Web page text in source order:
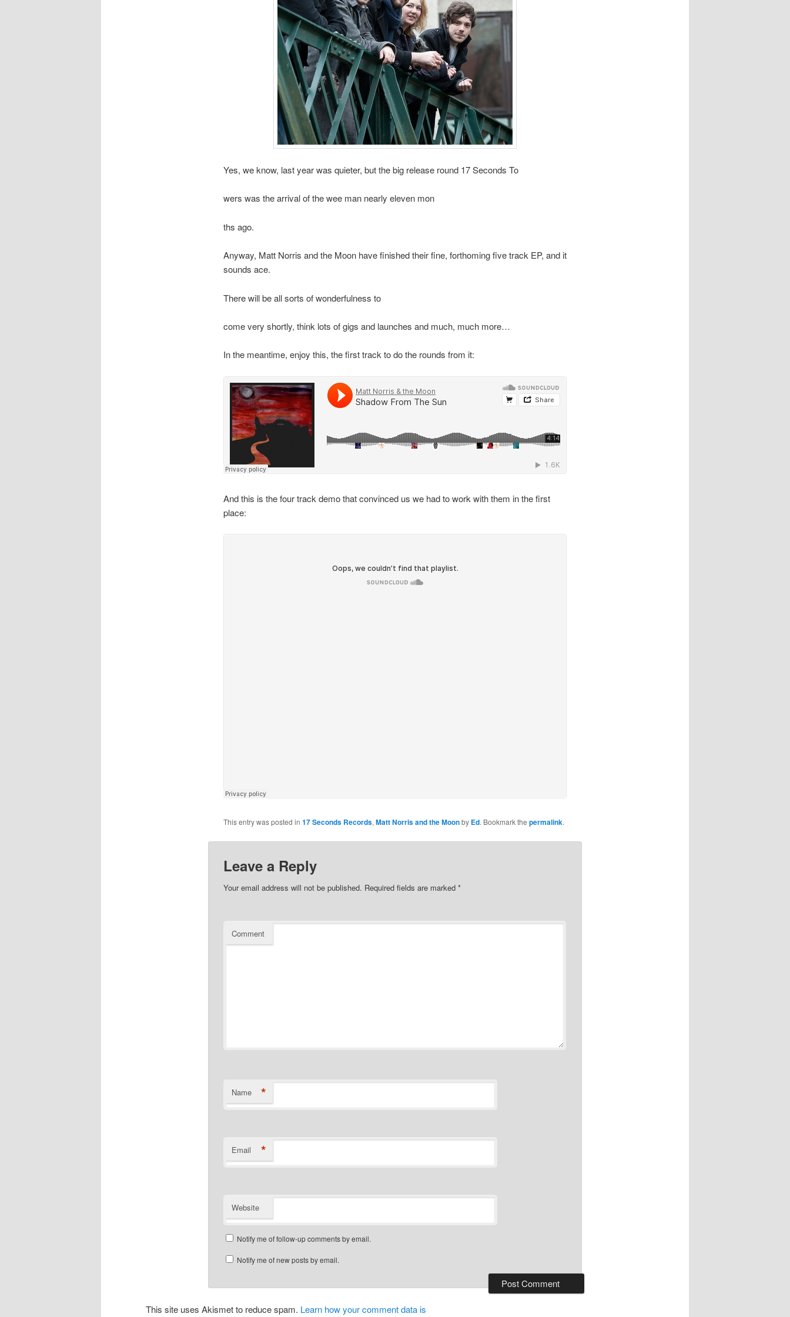
Yes, we know, last year was quieter, but the big release round 17 Seconds To
wers was the arrival of the wee man nearly eleven mon
ths ago.
Anyway, Matt Norris and the Moon have finished their fine, forthoming five track EP, and it
sounds ace.
There will be all sorts of wonderfulness to
come very shortly, think lots of gigs and launches and much, much more…
In the meantime, enjoy this, the first track to do the rounds from it:
And this is the four track demo that convinced us we had to work with them in the first
place:
This entry was posted in 17 Seconds Records, Matt Norris and the Moonby Ed. Bookmark the permalink.
Leave a Reply
Your email address will not be published. Required fields are marked *
Comment
Name *
Email *
Website
Notify me of follow-up comments by email.
Notify me of new posts by email.
This site uses Akismet to reduce spam. Learn how your comment data is